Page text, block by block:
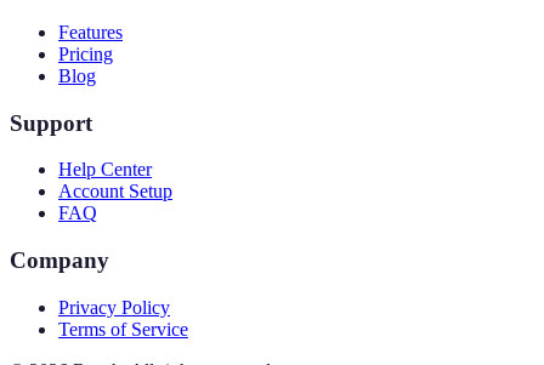
Features
Pricing
Blog
Support
Help Center
Account Setup
FAQ
Company
Privacy Policy
Terms of Service